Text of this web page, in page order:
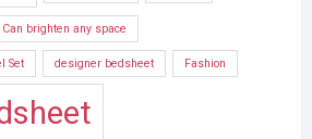
Can brighten any space
Set designer bedsheet Fashion